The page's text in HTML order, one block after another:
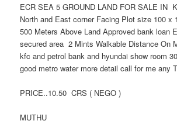
ECR SEA 5 GROUND LAND FOR SALE IN
North and East corner Facing Plot size 100 x
500 Meters Above Land Approved bank loan
secured area 2 Mints Walkable Distance On
kfc and petrol bank and hyundai show room
good metro water more detail call for me any
PRICE..10.50 CRS ( NEGO )
MUTHU